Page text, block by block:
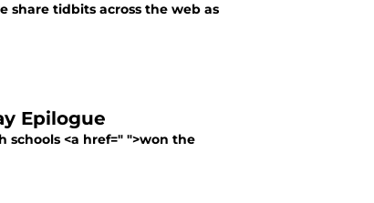
share tidbits across the web as
Epilogue
<a href=" ">won the